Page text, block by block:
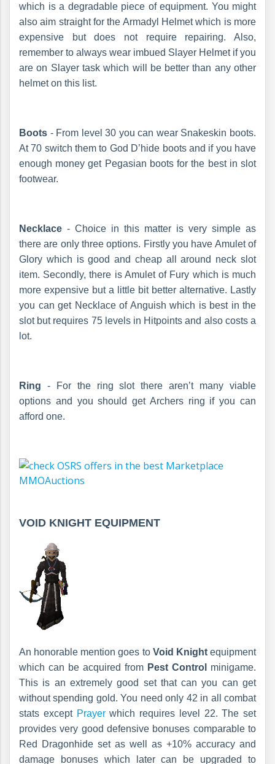
which is a degradable piece of equipment. You might
also aim straight for the Armadyl Helmet which is more
expensive but does not require repairing. Also,
remember to always wear imbued Slayer Helmet if you
are on Slayer task which will be better than any other
helmet on this list.
Boots - From level 30 you can wear Snakeskin boots.
At 70 switch them to God D’hide boots and if you have
enough money get Pegasian boots for the best in slot
footwear.
Necklace - Choice in this matter is very simple as
there are only three options. Firstly you have Amulet of
Glory which is good and cheap all around neck slot
item. Secondly, there is Amulet of Fury which is much
more expensive but a little bit better alternative. Lastly
you can get Necklace of Anguish which is best in the
slot but requires 75 levels in Hitpoints and also costs a
lot.
Ring - For the ring slot there aren’t many viable
options and you should get Archers ring if you can
afford one.
VOID KNIGHT EQUIPMENT
An honorable mention goes to Void Knightequipment
which can be acquired from Pest Control minigame.
This is an extremely good set that can you can get
without spending gold. You need only 42 in all combat
stats except Prayerwhich requires level 22. The set
provides very good defensive bonuses comparable to
Red Dragonhide set as well as +10% accuracy and
damage bonuses which later can be upgraded to